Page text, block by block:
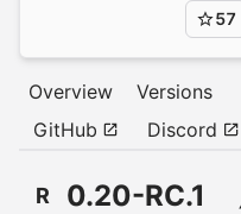
57
Overview Versions
GitHub
Discord
R 0.20-RC.1